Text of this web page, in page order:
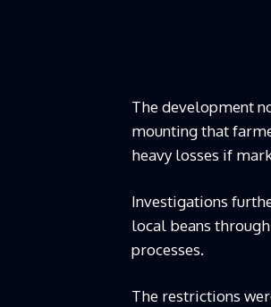
The development
mounting that
heavy losses if
Investigations
local beans
processes.
The restrictions